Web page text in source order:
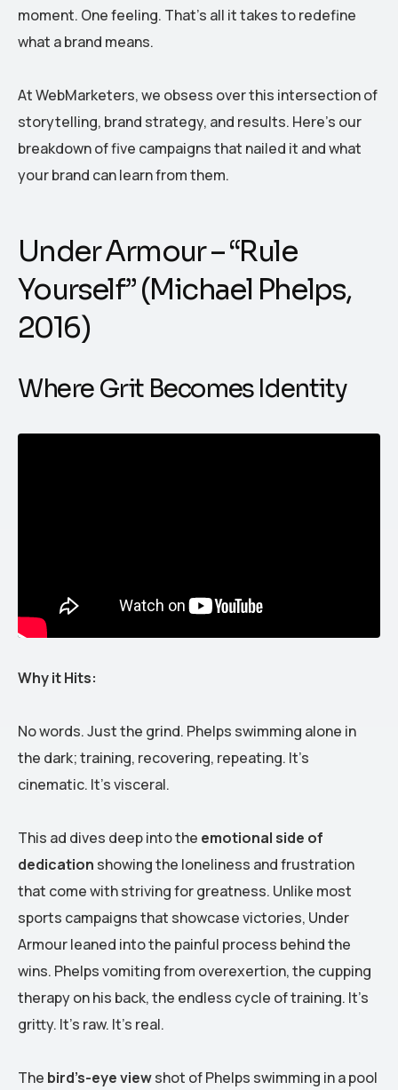
moment. One feeling. That’s all it takes to redefine
what a brand means.
At WebMarketers, we obsess over this intersection of
storytelling, brand strategy, and results. Here’s our
breakdown of five campaigns that nailed it and what
your brand can learn from them.
Under Armour – “Rule
Yourself” (Michael Phelps,
2016)
Where Grit Becomes Identity
Why it Hits:
No words. Just the grind. Phelps swimming alone in
the dark; training, recovering, repeating. It’s
cinematic. It’s visceral.
This ad dives deep into the emotional side of
dedication showing the loneliness and frustration
that come with striving for greatness. Unlike most
sports campaigns that showcase victories, Under
Armour leaned into the painful process behind the
wins. Phelps vomiting from overexertion, the cupping
therapy on his back, the endless cycle of training. It’s
gritty. It’s raw. It’s real.
The bird’s-eye viewshot of Phelps swimming in a pool